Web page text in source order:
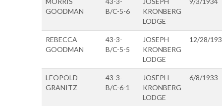
GOODMAN
B/C-5-6
KRONBERG
LODGE
REBECCA
GOODMAN
43-3-
B/C-5-5
JOSEPH
KRONBERG
LODGE
12/28/
LEOPOLD
GRANITZ
43-3-
B/C-6-1
JOSEPH
KRONBERG
LODGE
6/8/1933